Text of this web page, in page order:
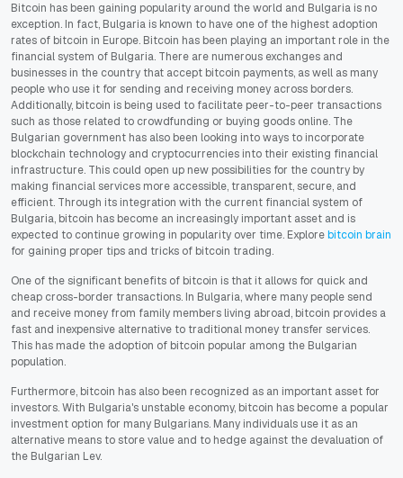
Bitcoin has been gaining popularity around the world and Bulgaria is no
exception. In fact, Bulgaria is known to have one of the highest adoption
rates of bitcoin in Europe. Bitcoin has been playing an important role in the
financial system of Bulgaria. There are numerous exchanges and
businesses in the country that accept bitcoin payments, as well as many
people who use it for sending and receiving money across borders.
Additionally, bitcoin is being used to facilitate peer-to-peer transactions
such as those related to crowdfunding or buying goods online. The
Bulgarian government has also been looking into ways to incorporate
blockchain technology and cryptocurrencies into their existing financial
infrastructure. This could open up new possibilities for the country by
making financial services more accessible, transparent, secure, and
efficient. Through its integration with the current financial system of
Bulgaria, bitcoin has become an increasingly important asset and is
expected to continue growing in popularity over time. Explorebitcoin brain
for gaining proper tips and tricks of bitcoin trading.
One of the significant benefits of bitcoin is that it allows for quick and
cheap cross-border transactions. In Bulgaria, where many people send
and receive money from family members living abroad, bitcoin provides a
fast and inexpensive alternative to traditional money transfer services.
This has made the adoption of bitcoin popular among the Bulgarian
population.
Furthermore, bitcoin has also been recognized as an important asset for
investors. With Bulgaria's unstable economy, bitcoin has become a popular
investment option for many Bulgarians. Many individuals use it as an
alternative means to store value and to hedge against the devaluation of
the Bulgarian Lev.